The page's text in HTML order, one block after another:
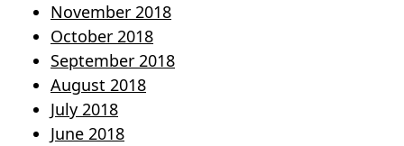
November 2018
October 2018
September 2018
August 2018
July 2018
June 2018